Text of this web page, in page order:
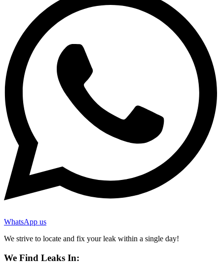
WhatsApp us
We strive to locate and fix your leak within a single day!
We Find Leaks In: